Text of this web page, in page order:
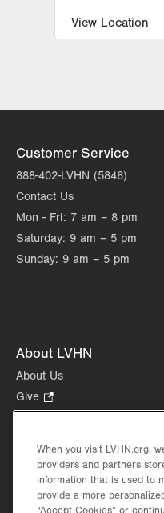
View Location
Get Directions
Customer Service
888-402-LVHN (5846)
Contact Us
Mon - Fri: 7 am – 8 pm
Saturday: 9 am – 5 pm
Sunday: 9 am – 5 pm
About LVHN
About Us
Give
Opens
new
tab.
Health Tips, News & Stories
Events
Shop.
When you visit LVHN.org,
providers and partners
information that is used to
provide a more
“Accept Cookies” or